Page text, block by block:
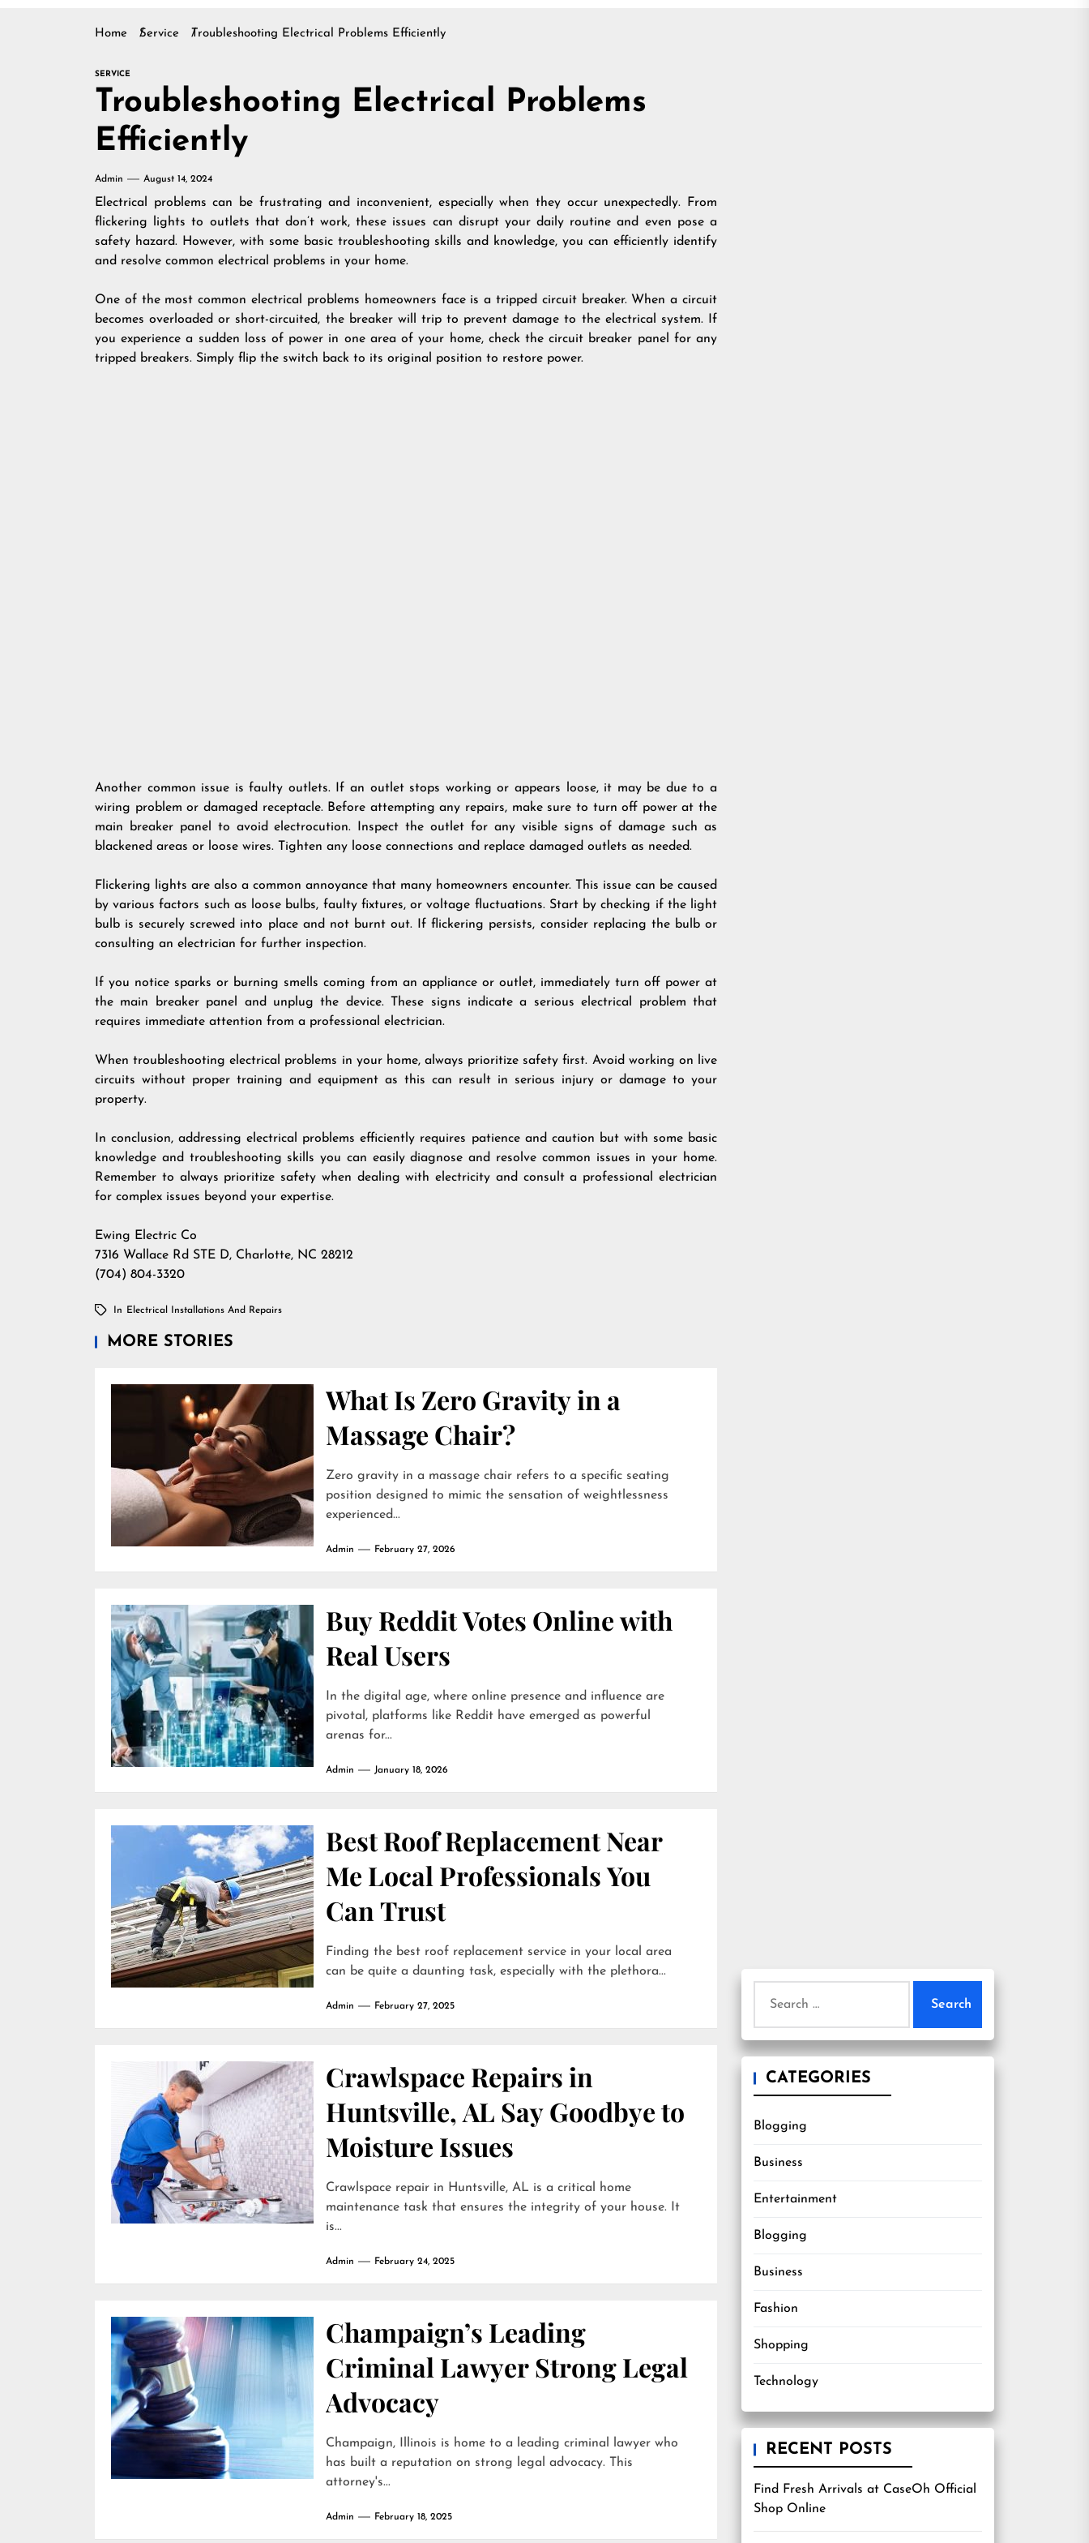
Home Service Troubleshooting Electrical Problems Efficiently
SERVICE
Troubleshooting Electrical Problems
Efficiently
Admin August 14, 2024
Electrical problems can be frustrating and inconvenient, especially when they occur unexpectedly. From
flickering lights to outlets that don’t work, these issues can disrupt your daily routine and even pose a
safety hazard. However, with some basic troubleshooting skills and knowledge, you can efficiently identify
and resolve common electrical problems in your home.
One of the most common electrical problems homeowners face is a tripped circuit breaker. When a circuit
becomes overloaded or short-circuited, the breaker will trip to prevent damage to the electrical system. If
you experience a sudden loss of power in one area of your home, check the circuit breaker panel for any
tripped breakers. Simply flip the switch back to its original position to restore power.
Another common issue is faulty outlets. If an outlet stops working or appears loose, it may be due to a
wiring problem or damaged receptacle. Before attempting any repairs, make sure to turn off power at the
main breaker panel to avoid electrocution. Inspect the outlet for any visible signs of damage such as
blackened areas or loose wires. Tighten any loose connections and replace damaged outlets as needed.
Flickering lights are also a common annoyance that many homeowners encounter. This issue can be caused
by various factors such as loose bulbs, faulty fixtures, or voltage fluctuations. Start by checking if the light
bulb is securely screwed into place and not burnt out. If flickering persists, consider replacing the bulb or
consulting an electrician for further inspection.
If you notice sparks or burning smells coming from an appliance or outlet, immediately turn off power at
the main breaker panel and unplug the device. These signs indicate a serious electrical problem that
requires immediate attention from a professional electrician.
When troubleshooting electrical problems in your home, always prioritize safety first. Avoid working on live
circuits without proper training and equipment as this can result in serious injury or damage to your
property.
In conclusion, addressing electrical problems efficiently requires patience and caution but with some basic
knowledge and troubleshooting skills you can easily diagnose and resolve common issues in your home.
Remember to always prioritize safety when dealing with electricity and consult a professional electrician
for complex issues beyond your expertise.
Ewing Electric Co
7316 Wallace Rd STE D, Charlotte, NC 28212
(704) 804-3320
In Electrical Installations And Repairs
MORE STORIES
What Is Zero Gravity in a
Massage Chair?
Zero gravity in a massage chair refers to a specific seating
position designed to mimic the sensation of weightlessness
experienced...
Admin February 27, 2026
Buy Reddit Votes Online with
Real Users
In the digital age, where online presence and influence are
pivotal, platforms like Reddit have emerged as powerful
arenas for...
Admin January 18, 2026
Best Roof Replacement Near
Me Local Professionals You
Can Trust
Finding the best roof replacement service in your local area
can be quite a daunting task, especially with the plethora...
Admin February 27, 2025
Crawlspace Repairs in
Huntsville, AL Say Goodbye to
Moisture Issues
Crawlspace repair in Huntsville, AL is a critical home
maintenance task that ensures the integrity of your house. It
is...
Admin February 24, 2025
Champaign’s Leading
Criminal Lawyer Strong Legal
Advocacy
Champaign, Illinois is home to a leading criminal lawyer who
has built a reputation on strong legal advocacy. This
attorney's...
Admin February 18, 2025
for:
CATEGORIES
Blogging
Business
Entertainment
Blogging
Business
Fashion
Shopping
Technology
RECENT POSTS
Find Fresh Arrivals at CaseOh Official
Shop Online